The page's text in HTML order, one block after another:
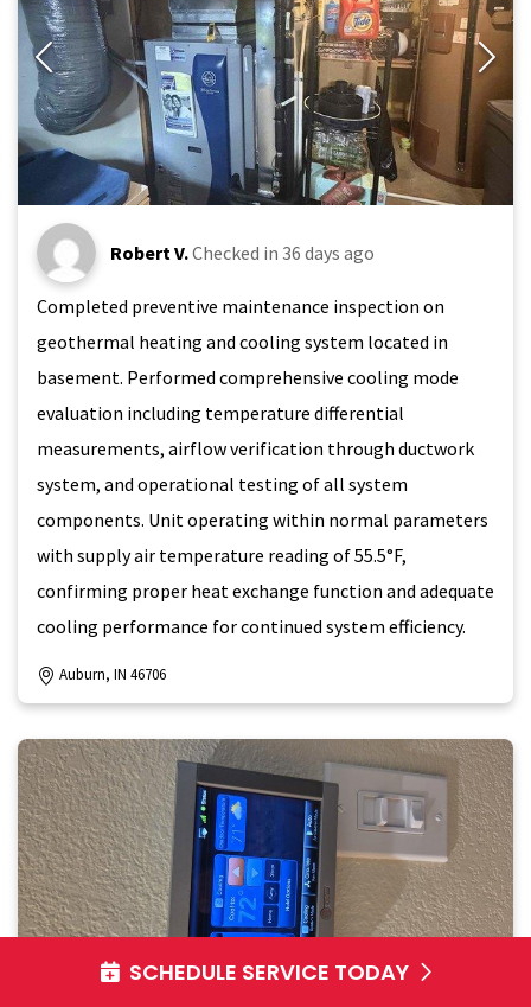
Robert V.Checked in 36 days ago
Completed preventive maintenance inspection on
geothermal heating and cooling system located in
basement. Performed comprehensive cooling mode
evaluation including temperature differential
measurements, airflow verification through ductwork
system, and operational testing of all system
components. Unit operating within normal parameters
with supply air temperature reading of 55.5°F,
confirming proper heat exchange function and adequate
cooling performance for continued system efficiency.
Auburn, IN 46706
SCHEDULE SERVICE TODAY